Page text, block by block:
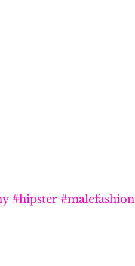
#hipster #malefashion